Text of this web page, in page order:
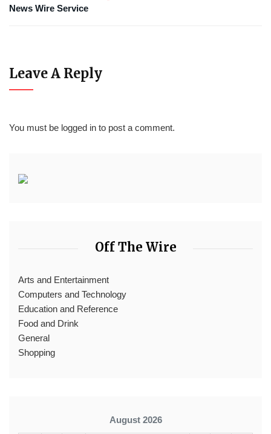
News Wire Service
Leave A Reply
You must be logged in to post a comment.
Off The Wire
Arts and Entertainment
Computers and Technology
Education and Reference
Food and Drink
General
Shopping
August 2026